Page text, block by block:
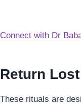
Connect with Dr
Return
These rituals are